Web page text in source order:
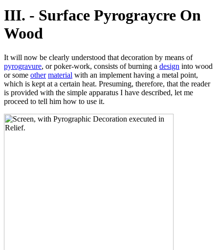
III. - Surface Pyrograycre On
Wood
It will now be clearly understood that decoration by means of
pyrogravure, or poker-work, consists of burning a design into wood
or some other material with an implement having a metal point,
which is kept at a certain heat. Presuming, therefore, that the reader
is provided with the simple apparatus I have described, let me
proceed to tell him how to use it.